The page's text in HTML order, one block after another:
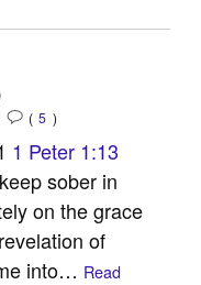
(5 )
1 Peter 1:13
sober in
on the grace
of
into… Read